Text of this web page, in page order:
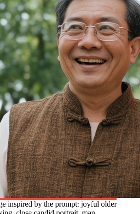
inspired by the prompt: joyful older